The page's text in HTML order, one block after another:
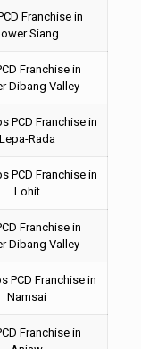
Franchise in
Siang
Franchise in
Dibang Valley
PCD Franchise in
Lepa-Rada
PCD Franchise in
Lohit
Franchise in
Dibang Valley
PCD Franchise in
Namsai
Franchise in